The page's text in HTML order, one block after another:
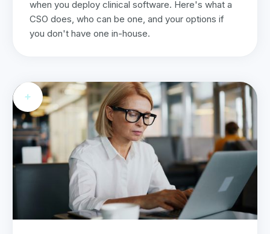
when you deploy clinical software. Here's what a
CSO does, who can be one, and your options if
you don't have one in-house.